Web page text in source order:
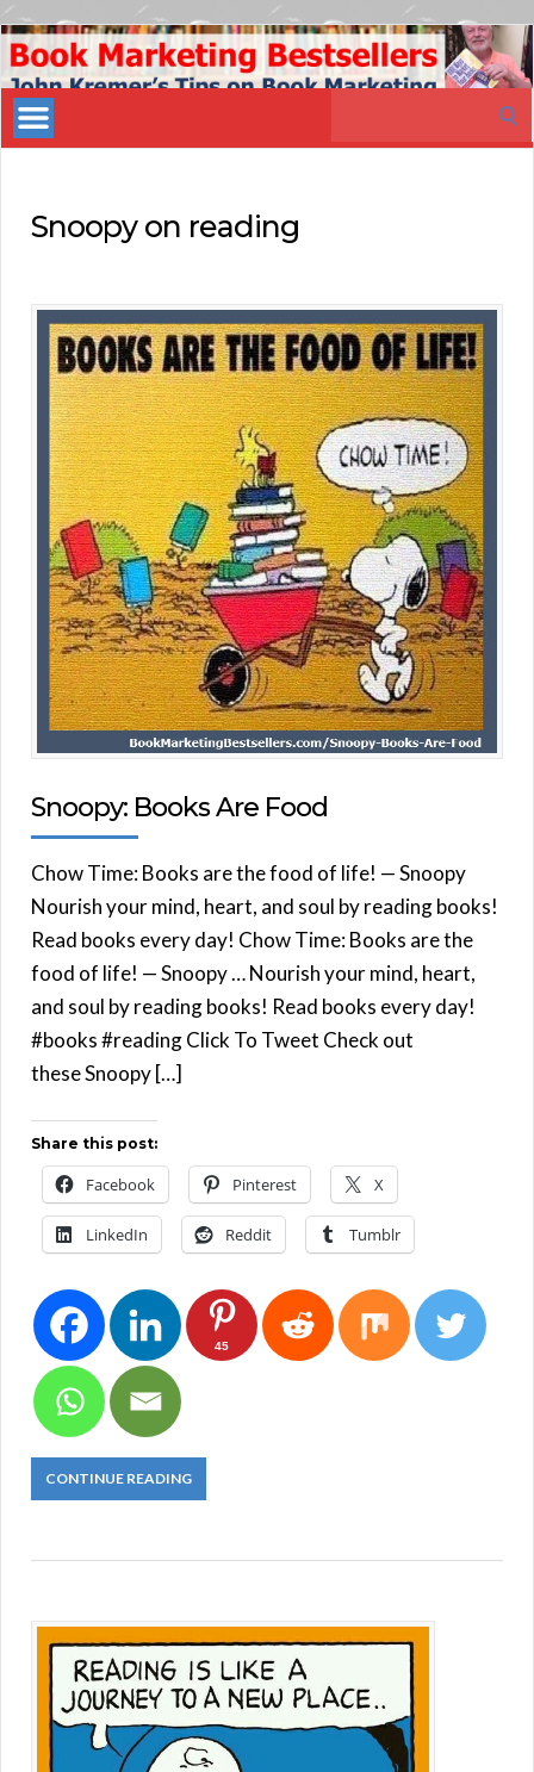
Book
Marketing
Bestsellers
Snoopy on reading
Snoopy: Books Are Food
Chow Time: Books are the food of life! — Snoopy
Nourish your mind, heart, and soul by reading books!
Read books every day! Chow Time: Books are the
food of life! — Snoopy … Nourish your mind, heart,
and soul by reading books! Read books every day!
#books #reading Click To Tweet Check out
these Snoopy […]
Share this post:
Facebook Pinterest X
LinkedIn Reddit Tumblr
45
CONTINUE READING